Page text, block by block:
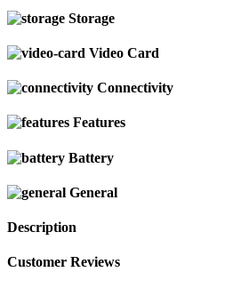
Storage
Video Card
Connectivity
Features
Battery
General
Description
Customer Reviews